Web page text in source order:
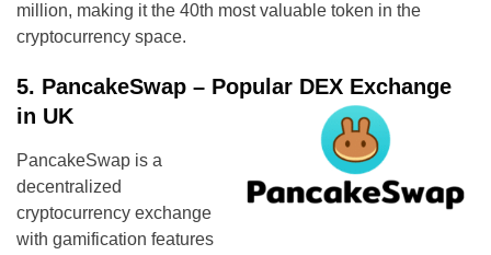
million, making it the 40th most valuable token in the
cryptocurrency space.
5. PancakeSwap – Popular DEX Exchange
in UK
PancakeSwap is a
decentralized
cryptocurrency exchange
with gamification features